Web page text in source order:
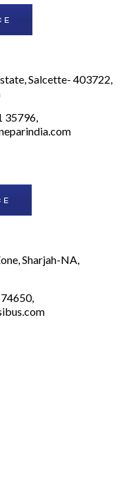
Salcette- 403722,
35796,
Sharjah-NA,